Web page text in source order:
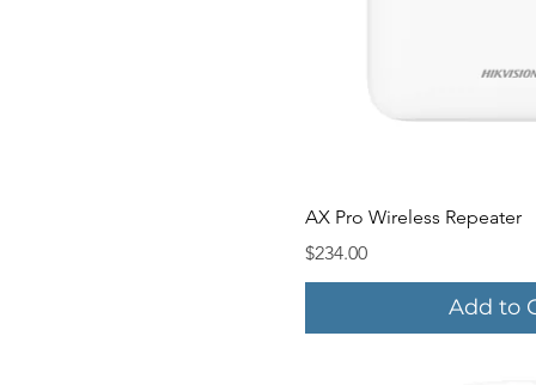
Quick
AX Pro Wireless Repeater
Price
$234.00
Add to